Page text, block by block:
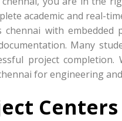
academic and real-
with
Many
project
for engineering